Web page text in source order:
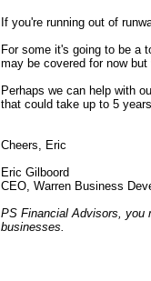
If you're running out of
For some it's going to be a
may be covered for now
Perhaps we can help with
that could take up to 5
Cheers, Eric
Eric Gilboord
CEO, Warren Business
PS Financial Advisors, you
businesses.